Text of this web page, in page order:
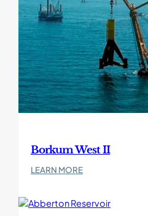
Borkum West II
LEARN MORE:
II